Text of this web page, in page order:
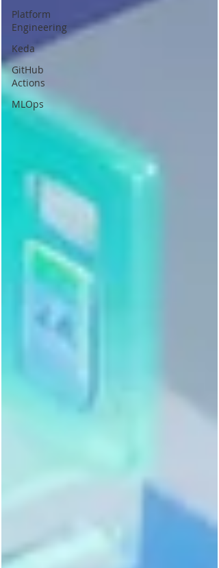
Platform
Engineering
Keda
GitHub
Actions
MLOps